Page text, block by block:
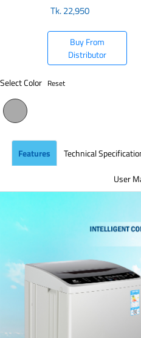
Tk.22,950
Buy From
Distributor
Select Color Reset
Features Technical
User